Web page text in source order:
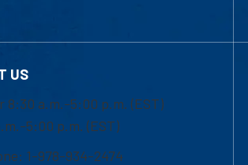
US
8:30 a.m.-5:00 p.m. (EST)
5:00 p.m. (EST)
1-978-934-2474